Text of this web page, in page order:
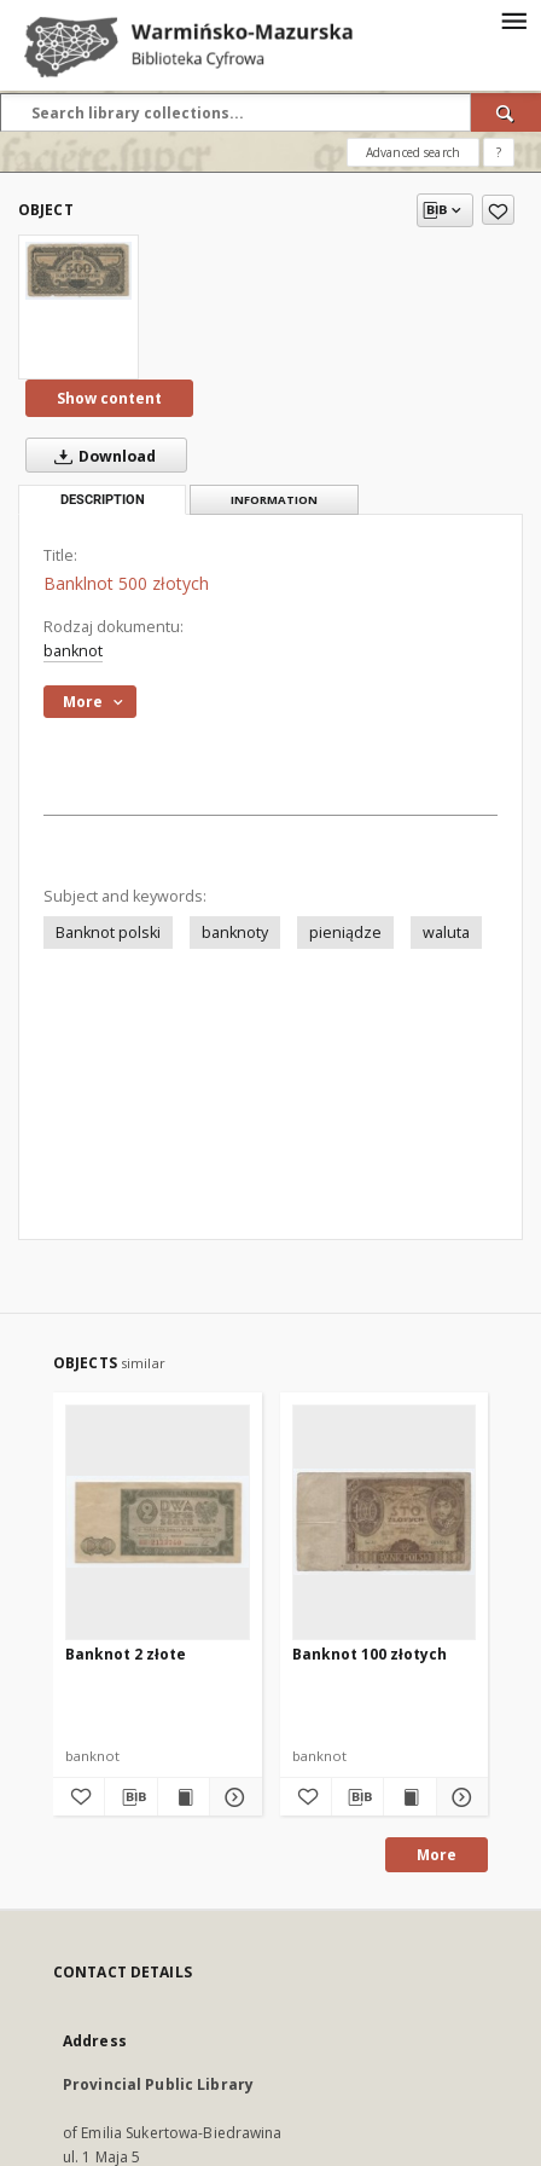
Advanced search ?
OBJECT
Show content
Download
DESCRIPTION INFORMATION
Title:
Banklnot 500 złotych
Rodzaj dokumentu:
banknot
More
Subject and keywords:
Banknot polski
banknoty pieniądze waluta
OBJECTS similar
Banknot 2 złote
banknot
Banknot 100 złotych
banknot
More
CONTACT DETAILS
Address
Provincial Public Library
of Emilia Sukertowa-Biedrawina
ul. 1 Maja 5